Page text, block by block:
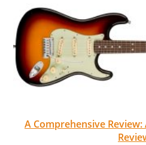
A Comprehensive